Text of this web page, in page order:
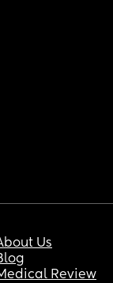
Us
Review